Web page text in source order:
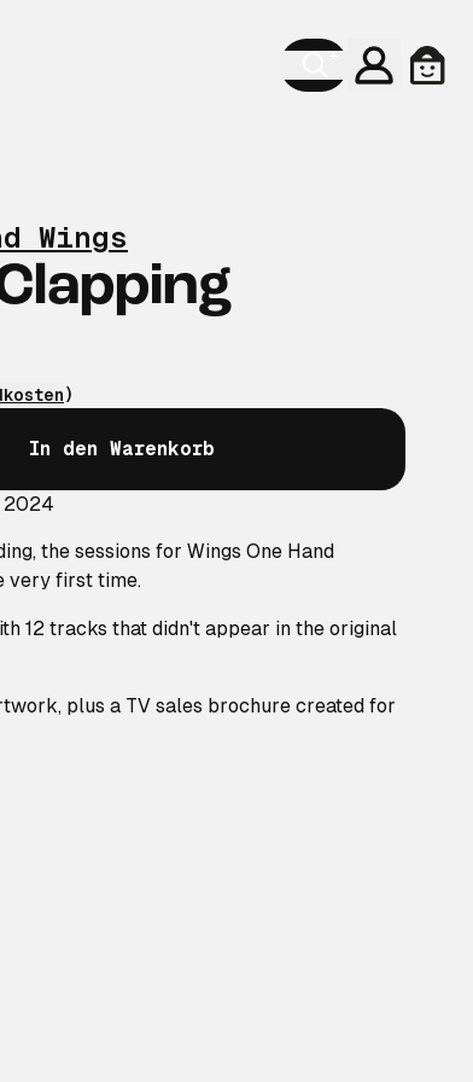
Konto
Wings
)
In den Warenkorb
2024
the sessions for Wings One Hand
very first time.
12 tracks that didn't appear in the original
plus a TV sales brochure created for